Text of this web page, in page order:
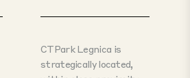
CTPark Legnica is
strategically located,